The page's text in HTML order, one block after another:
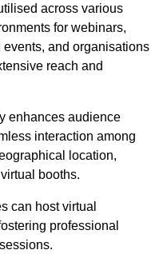
across various
for webinars,
and organisations
reach and
enhances audience
interaction among
location,
booths.
can host virtual
professional